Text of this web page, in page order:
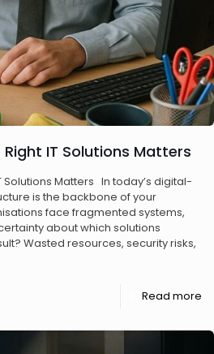
IT Solutions Matters
Solutions Matters In today’s digital-
is the backbone of your
face fragmented systems,
about which solutions
Wasted resources, security risks,
Read more